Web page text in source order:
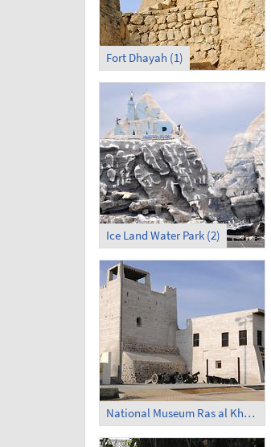
Fort Dhayah (1)
Ice Land Water Park (2)
National Museum Ras al Khaimah (1)